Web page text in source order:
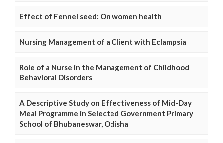
Effect of Fennel seed: On women health
Nursing Management of a Client with Eclampsia
Role of a Nurse in the Management of Childhood
Behavioral Disorders
A Descriptive Study on Effectiveness of Mid-Day
Meal Programme in Selected Government Primary
School of Bhubaneswar, Odisha